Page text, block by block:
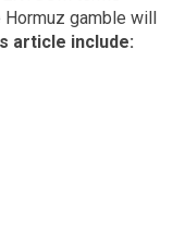
gamble will
article include: